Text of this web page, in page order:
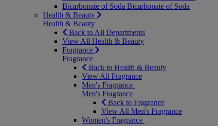
Bicarbonate of Soda Bicarbonate of Soda
Health & Beauty
Health & Beauty
Back to All Departments
View All Health & Beauty
Fragrance
Fragrance
Back to Health & Beauty
View All Fragrance
Men's Fragrance
Men's Fragrance
Back to Fragrance
View All Men's Fragrance
Women's Fragrance